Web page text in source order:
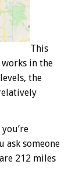
This
works in the
the
ask someone
212 miles